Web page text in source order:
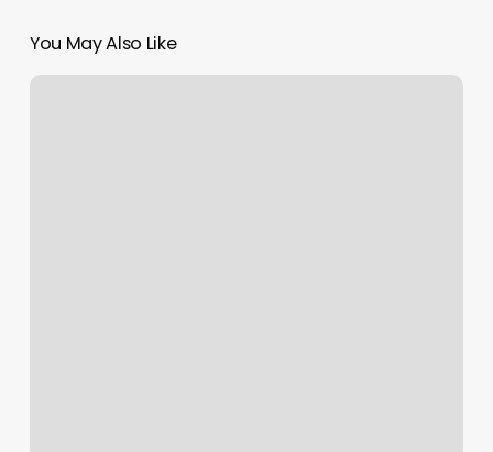
You May Also Like
Westfolk